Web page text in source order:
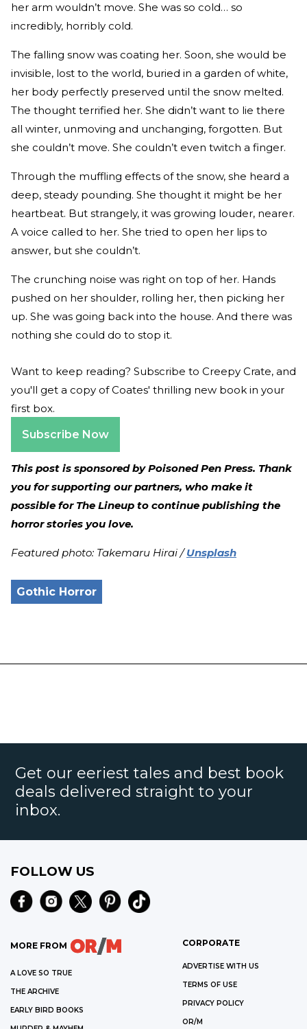
her arm wouldn’t move. She was so cold… so
incredibly, horribly cold.
The falling snow was coating her. Soon, she would be
invisible, lost to the world, buried in a garden of white,
her body perfectly preserved until the snow melted.
The thought terrified her. She didn’t want to lie there
all winter, unmoving and unchanging, forgotten. But
she couldn’t move. She couldn’t even twitch a finger.
Through the muffling effects of the snow, she heard a
deep, steady pounding. She thought it might be her
heartbeat. But strangely, it was growing louder, nearer.
A voice called to her. She tried to open her lips to
answer, but she couldn’t.
The crunching noise was right on top of her. Hands
pushed on her shoulder, rolling her, then picking her
up. She was going back into the house. And there was
nothing she could do to stop it.
Want to keep reading? Subscribe to Creepy Crate, and
you'll get a copy of Coates' thrilling new book in your
first box.
Subscribe Now
This post is sponsored by Poisoned Pen Press. Thank
you for supporting our partners, who make it
possible for The Lineup to continue publishing the
horror stories you love.
Featured photo: Takemaru Hirai /Unsplash
Gothic Horror
Get our eeriest tales and best book
deals delivered straight to your
inbox.
FOLLOW US
MORE FROM
A LOVE SO TRUE
THE ARCHIVE
EARLY BIRD BOOKS
CORPORATE
ADVERTISE WITH US
TERMS OF USE
PRIVACY POLICY
OR/M